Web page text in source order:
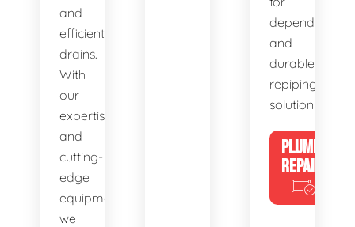
and
efficient
drains.
With
our
expertise
and
cutting-
edge
equipment,
we
dependable
and
durable
repiping
solutions.
PLUMBING
REPAIRS